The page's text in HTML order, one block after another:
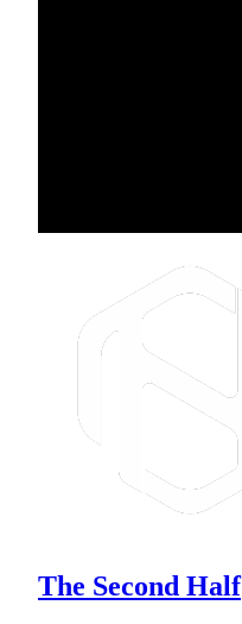
The Second Half